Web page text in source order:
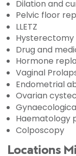
Dilation and
Pelvic floor
LLETZ
Hysterectomy
Drug and
Hormone
Vaginal
Endometrial
Ovarian
Haematology
Colposcopy
Locations